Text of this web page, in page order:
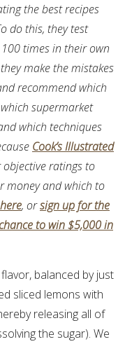
the best recipes
do this, they test
times in their own
make the mistakes
recommend which
supermarket
which techniques
Cook’s Illustrated
ratings to
money and which to
, orsign up for the
to win $5,000 in
balanced by just
sliced lemons with
releasing all of
the sugar). We